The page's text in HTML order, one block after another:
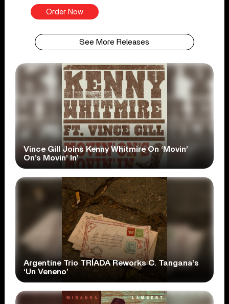
Order Now
See More Releases
Vince Gill Joins Kenny Whitmire On ‘Movin’
On’s Movin’ In’
Argentine Trio TRÍADA Reworks C. Tangana’s
‘Un Veneno’